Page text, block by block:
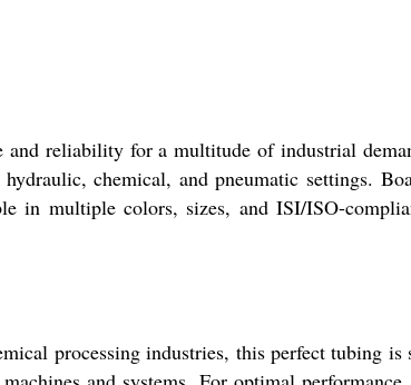
and reliability for a multitude of industrial
chemical, and pneumatic settings.
in multiple colors, sizes, and ISI/ISO-
processing industries, this perfect tubing